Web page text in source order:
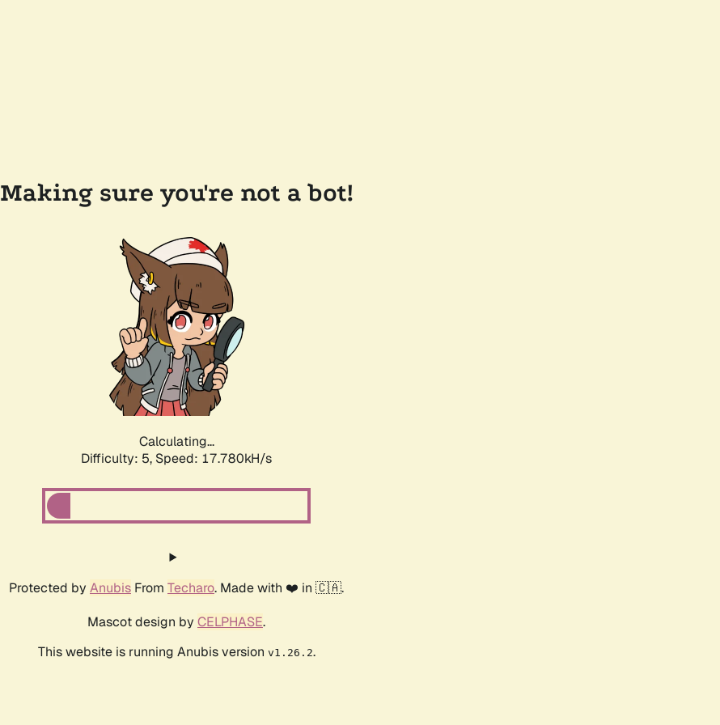
Making sure you're not a bot!
Calculating...
Difficulty: 5, Speed: 17.780kH/s
Protected by Anubis From Techaro. Made with ❤️ in 🇨🇦.
Mascot design by CELPHASE.
This website is running Anubis version v1.26.2.